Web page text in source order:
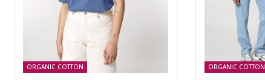
ORGANIC COTTON ORGANIC COTTON